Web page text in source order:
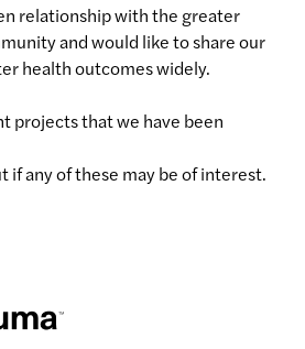
relationship with the greater
and would like to share our
health outcomes widely.
projects that we have been
if any of these may be of interest.